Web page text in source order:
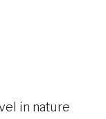
in nature